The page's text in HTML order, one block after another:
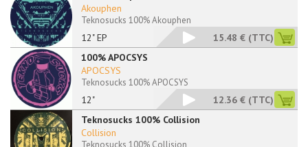
12" EP
Akouphen
Teknosucks 100% Akouphen
15.48 € (TTC)
100% APOCSYS
12"
APOCSYS
Teknosucks 100% APOCSYS
12.36 € (TTC)
Teknosucks 100% Collision
Collision
Teknosucks 100% Collision